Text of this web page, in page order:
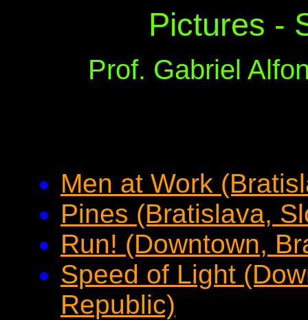
Pictures -
Prof. Gabriel
Men at Work
Pines (Bratislava,
Run! (Downtown,
Speed of Light
Republic)